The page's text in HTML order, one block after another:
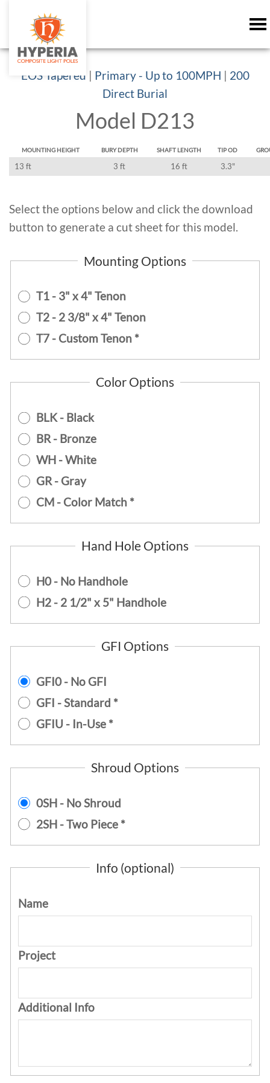
EOS Tapered | Primary - Up to 100MPH | 200
Direct Burial
Model D213
MOUNTING HEIGHT BURY DEPTH SHAFT LENGTH TIP OD
13 ft 3 ft 16 ft 3.3"
Select the options below and click the download
button to generate a cut sheet for this model.
Mounting Options
T1 - 3" x 4" Tenon
T2 - 2 3/8" x 4" Tenon
T7 - Custom Tenon *
Color Options
BLK - Black
BR - Bronze
WH - White
GR - Gray
CM - Color Match *
Hand Hole Options
H0 - No Handhole
H2 - 2 1/2" x 5" Handhole
GFI Options
GFI0 - No GFI
GFI - Standard *
GFIU - In-Use *
Shroud Options
0SH - No Shroud
2SH - Two Piece *
Info (optional)
Name
Project
Additional Info